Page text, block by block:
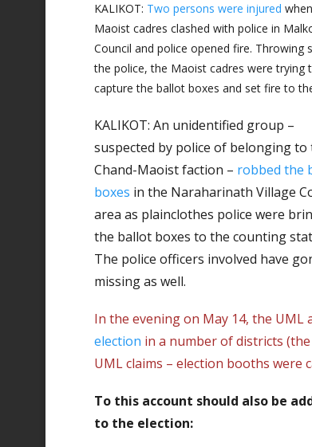
KALIKOT: Two persons were injured
Maoist cadres clashed with police in
Council and police opened fire. Throwing
the police, the Maoist cadres were trying
capture the ballot boxes and set fire to
KALIKOT: An unidentified group –
suspected by police of belonging to
Chand-Maoist faction – robbed the
boxes in the Naraharinath Village
area as plainclothes police were
the ballot boxes to the counting
The police officers involved have
missing as well.
In the evening on May 14, the UML
election in a number of districts
UML claims – election booths
To this account should also be
to the election: